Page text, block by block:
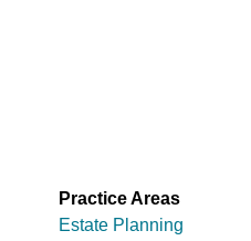
Practice Areas
Estate Planning